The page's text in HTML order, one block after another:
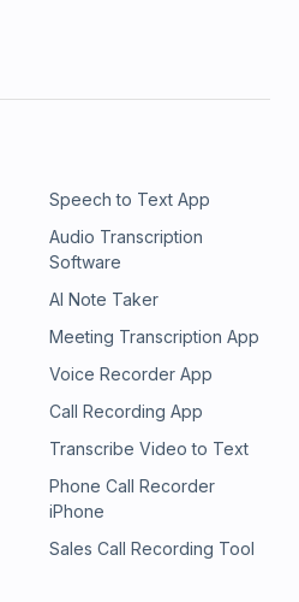
Speech to Text App
Audio Transcription
Software
AI Note Taker
Meeting Transcription App
Voice Recorder App
Call Recording App
Transcribe Video to Text
Phone Call Recorder
iPhone
Sales Call Recording Tool